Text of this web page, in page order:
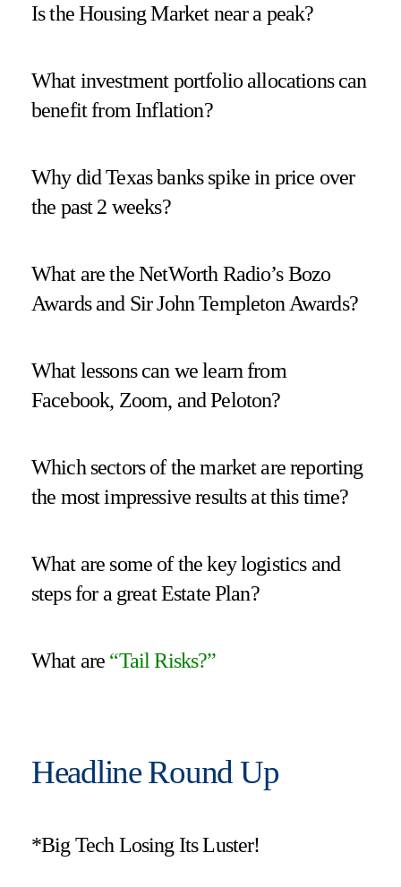
Is the Housing Market near a peak?
What investment portfolio allocations can
benefit from Inflation?
Why did Texas banks spike in price over
the past 2 weeks?
What are the NetWorth Radio’s Bozo
Awards and Sir John Templeton Awards?
What lessons can we learn from
Facebook, Zoom, and Peloton?
Which sectors of the market are reporting
the most impressive results at this time?
What are some of the key logistics and
steps for a great Estate Plan?
What are “Tail Risks?”
Headline Round Up
*Big Tech Losing Its Luster!